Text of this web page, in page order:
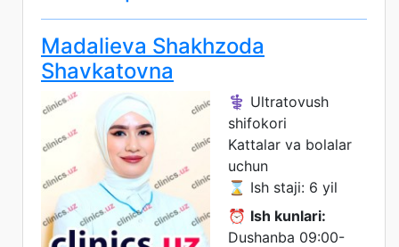
Madalieva Shakhzoda
Shavkatovna
⚕️ Ultratovush
shifokori
Kattalar va bolalar
uchun
⌛ Ish staji: 6 yil
⏰ Ish kunlari:
Dushanba 09:00-